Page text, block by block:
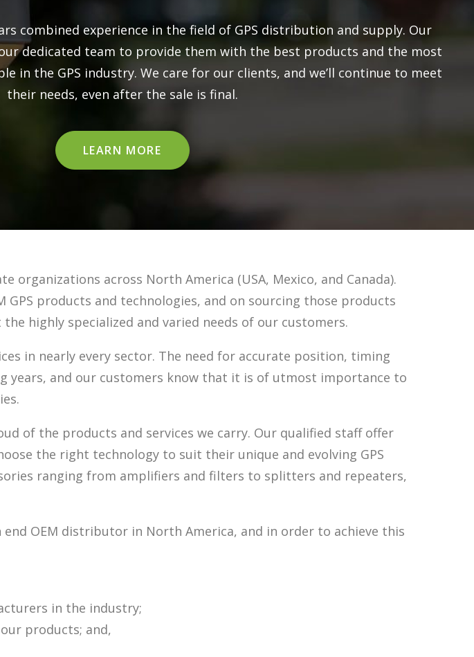
combined experience in the field of GPS distribution and supply. Our
dedicated team to provide them with the best products and the most
in the GPS industry. We care for our clients, and we’ll continue to meet
their needs, even after the sale is final.
LEARN MORE
organizations across North America (USA, Mexico, and Canada).
products and technologies, and on sourcing those products
highly specialized and varied needs of our customers.
in nearly every sector. The need for accurate position, timing
years, and our customers know that it is of utmost importance to
of the products and services we carry. Our qualified staff offer
the right technology to suit their unique and evolving GPS
ranging from amplifiers and filters to splitters and repeaters,
end OEM distributor in North America, and in order to achieve this
in the industry;
products; and,